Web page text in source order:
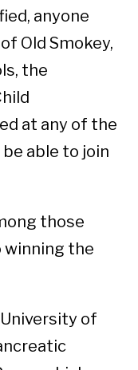
anyone
Old Smokey,
the
at any of the
able to join
those
winning the
of